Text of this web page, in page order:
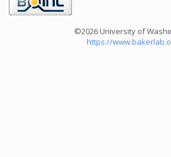
©2026 University of
https://